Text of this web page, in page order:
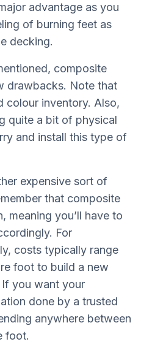
advantage as you
of burning feet as
decking.
composite
drawbacks. Note that
colour inventory. Also,
quite a bit of physical
and install this type of
expensive sort of
that composite
meaning you’ll have to
For
costs typically range
foot to build a new
If you want your
done by a trusted
anywhere between
foot.